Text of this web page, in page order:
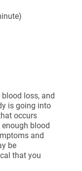
loss, and
is going into
occurs
blood
and
be
that you